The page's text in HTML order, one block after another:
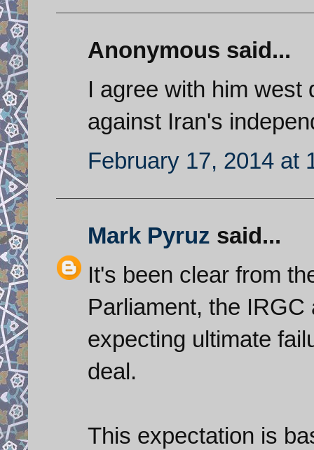
Anonymous said...
I agree with him west
against Iran's
February 17, 2014 at
Mark Pyruz said...
It's been clear from
Parliament, the
expecting ultimate
deal.
This expectation is